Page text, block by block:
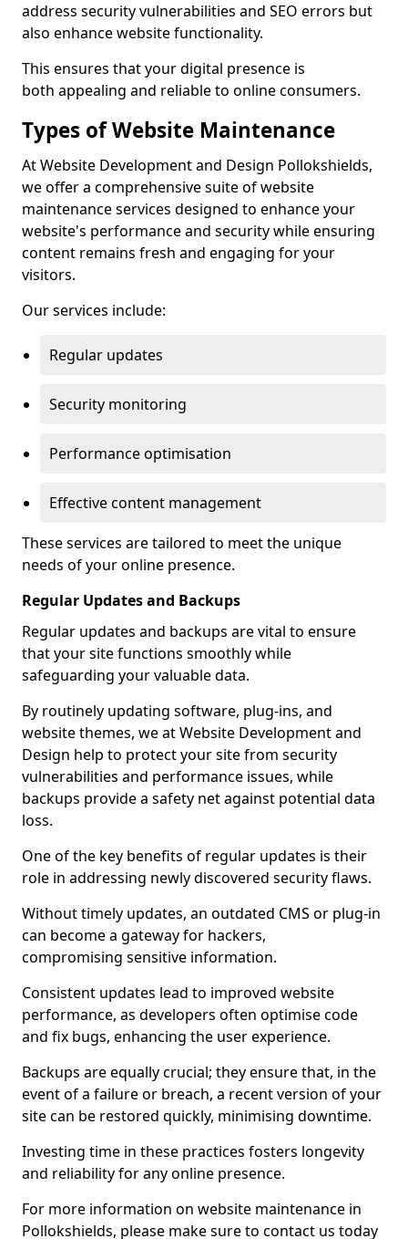
address security vulnerabilities and SEO errors but
also enhance website functionality.
This ensures that your digital presence is
both appealing and reliable to online consumers.
Types of Website Maintenance
At Website Development and Design Pollokshields,
we offer a comprehensive suite of website
maintenance services designed to enhance your
website's performance and security while ensuring
content remains fresh and engaging for your
visitors.
Our services include:
Regular updates
Security monitoring
Performance optimisation
Effective content management
These services are tailored to meet the unique
needs of your online presence.
Regular Updates and Backups
Regular updates and backups are vital to ensure
that your site functions smoothly while
safeguarding your valuable data.
By routinely updating software, plug-ins, and
website themes, we at Website Development and
Design help to protect your site from security
vulnerabilities and performance issues, while
backups provide a safety net against potential data
loss.
One of the key benefits of regular updates is their
role in addressing newly discovered security flaws.
Without timely updates, an outdated CMS or plug-in
can become a gateway for hackers,
compromising sensitive information.
Consistent updates lead to improved website
performance, as developers often optimise code
and fix bugs, enhancing the user experience.
Backups are equally crucial; they ensure that, in the
event of a failure or breach, a recent version of your
site can be restored quickly, minimising downtime.
Investing time in these practices fosters longevity
and reliability for any online presence.
For more information on website maintenance in
Pollokshields, please make sure to contact us today